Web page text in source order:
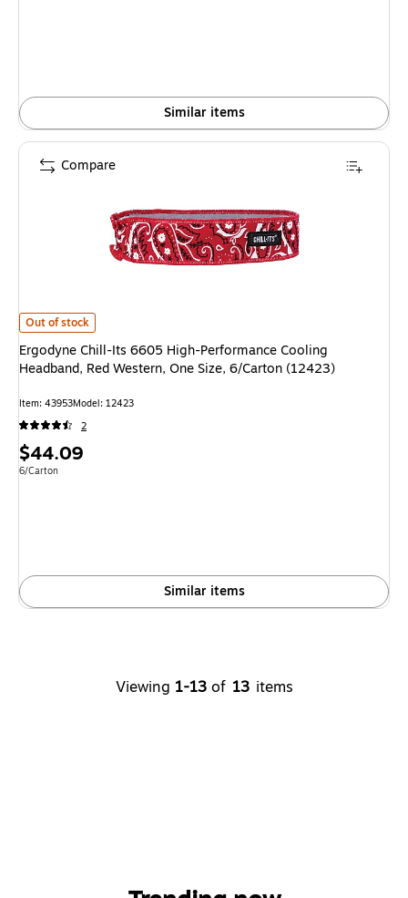
Similar items
Ergodyne Chill-Its 6605 High-Performance Cooling Headband, Red
Out of stock
Ergodyne Chill-Its 6605 High-Performance Cooling
Headband, Red Western, One Size, 6/Carton (12423)
Item: 43953Model: 12423
2
Price
is
$44.09
Unit of measure 6/Carton
6/Carton
Similar items
Compare
Viewing 1-13 of 13 items